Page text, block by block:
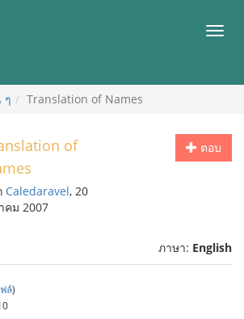
เมนู
ๆ Translation of Names
ตอบ
of
Caledaravel, 20
คม 2007
ภาษา: English
ล์)